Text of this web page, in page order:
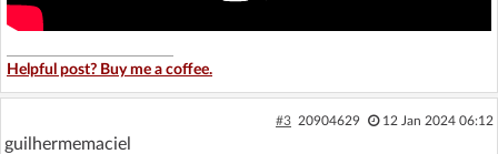
Helpful post? Buy me a coffee.
#3 20904629 12 Jan 2024 06:12
guilhermemaciel